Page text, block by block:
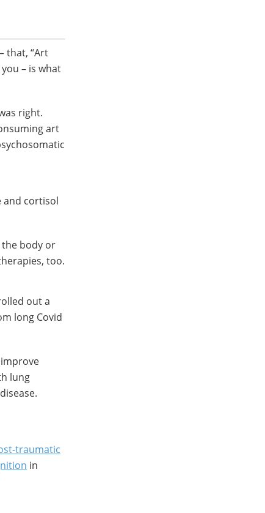
that, “Art
– is what
right.
art
and cortisol
body or
too.
out a
long Covid
lung
traumatic
in